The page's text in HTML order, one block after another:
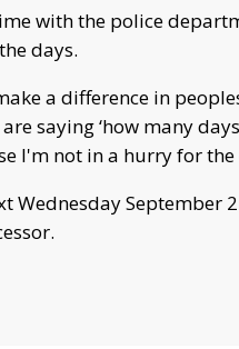
with the police
days.
a difference in
saying ‘how many
I'm not in a hurry for
Wednesday